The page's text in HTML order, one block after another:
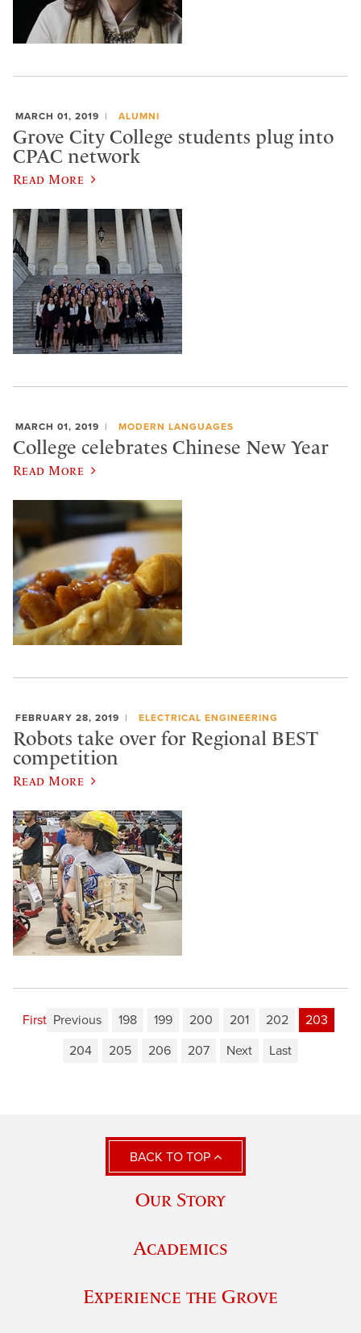
MARCH 01, 2019 ALUMNI
Grove City College students plug into
CPAC network
Read More
MARCH 01, 2019 MODERN LANGUAGES
College celebrates Chinese New Year
Read More
FEBRUARY 28, 2019 ELECTRICAL ENGINEERING
Robots take over for Regional BEST
competition
Read More
First Previous 198 199 200 201 202
203
204
205 206 207 Next Last
BACK TO TOP
Our Story
Academics
Experience the Grove